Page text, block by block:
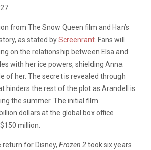
from The Snow Queen film and Han’s
as stated byScreenrant . Fans will
on the relationship between Elsa and
with her ice powers, shielding Anna
of her. The secret is revealed through
hinders the rest of the plot as Arandell is
the summer. The initial film
dollars at the global box office
million.
return for Disney, Frozen 2took six years